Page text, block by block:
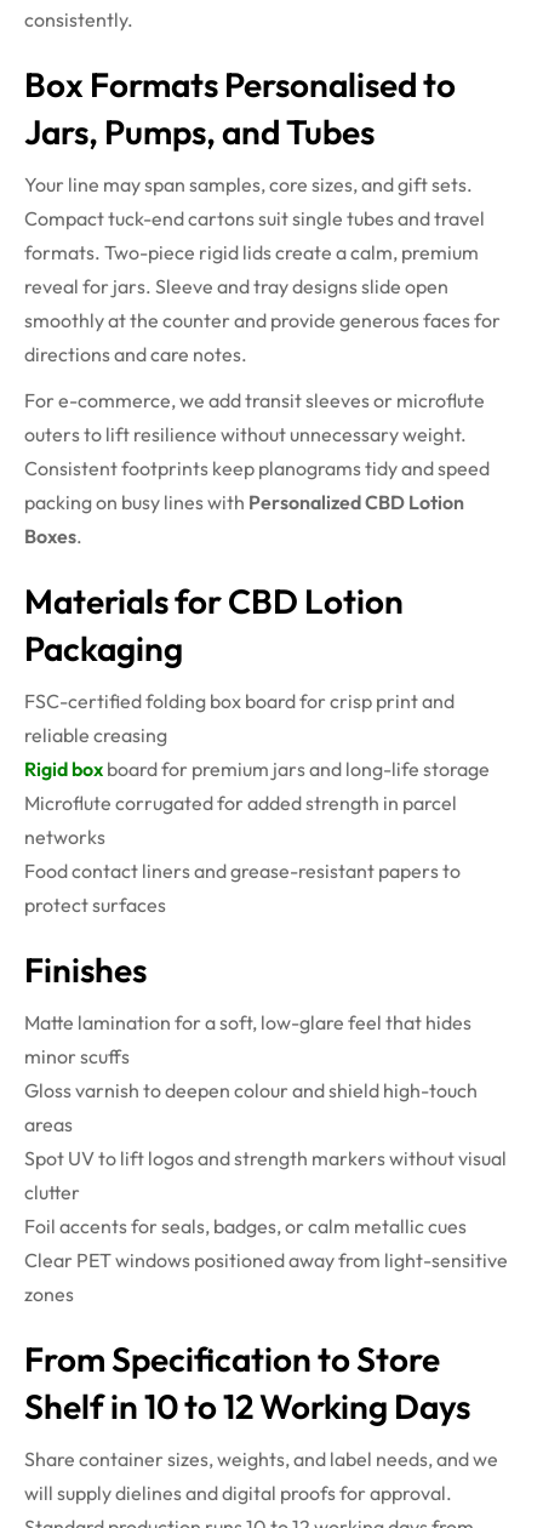
consistently.
Box Formats Personalised to
Jars, Pumps, and Tubes
Your line may span samples, core sizes, and gift sets.
Compact tuck-end cartons suit single tubes and travel
formats. Two-piece rigid lids create a calm, premium
reveal for jars. Sleeve and tray designs slide open
smoothly at the counter and provide generous faces for
directions and care notes.
For e-commerce, we add transit sleeves or microflute
outers to lift resilience without unnecessary weight.
Consistent footprints keep planograms tidy and speed
packing on busy lines with Personalized CBD Lotion
Boxes.
Materials for CBD Lotion
Packaging
FSC-certified folding box board for crisp print and
reliable creasing
Rigid box board for premium jars and long-life storage
Microflute corrugated for added strength in parcel
networks
Food contact liners and grease-resistant papers to
protect surfaces
Finishes
Matte lamination for a soft, low-glare feel that hides
minor scuffs
Gloss varnish to deepen colour and shield high-touch
areas
Spot UV to lift logos and strength markers without visual
clutter
Foil accents for seals, badges, or calm metallic cues
Clear PET windows positioned away from light-sensitive
zones
From Specification to Store
Shelf in 10 to 12 Working Days
Share container sizes, weights, and label needs, and we
will supply dielines and digital proofs for approval.